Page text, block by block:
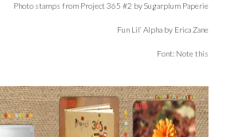
Photo stamps from Project 365 #2 by Sugarplum Paperie
Fun Lil’ Alpha by Erica Zane
Font: Note this